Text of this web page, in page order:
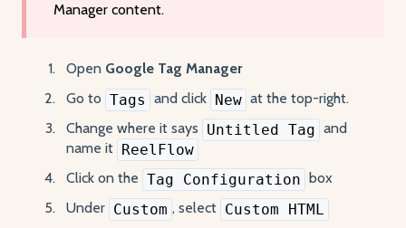
Manager content.
Open Google Tag Manager
Go to Tags and click New at the top-right.
Change where it says Untitled Tag and
name it ReelFlow
Click on the Tag Configuration
box
Under Custom , select Custom HTML